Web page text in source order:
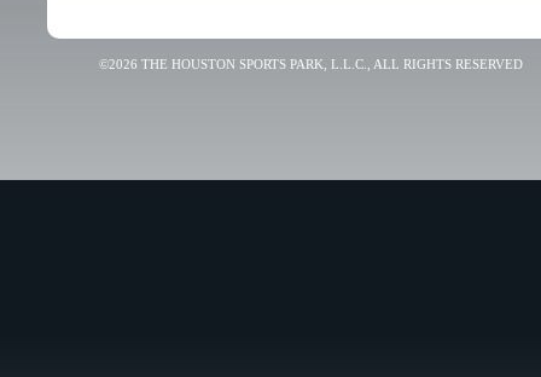
©2026 THE HOUSTON SPORTS PARK, L.L.C., ALL RIGHTS RESERVED